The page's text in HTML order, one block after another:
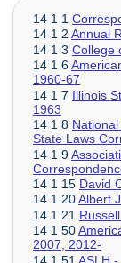
14 1 1
14 1 2 Annual
14 1 3 College
14 1 6
1960-67
14 1 7 Illinois
1963
14 1 8
State Laws
14 1 9
14 1 15 David
14 1 20Albert
14 1 21
14 1 50
2007, 2012-
14 1 51 ASLH